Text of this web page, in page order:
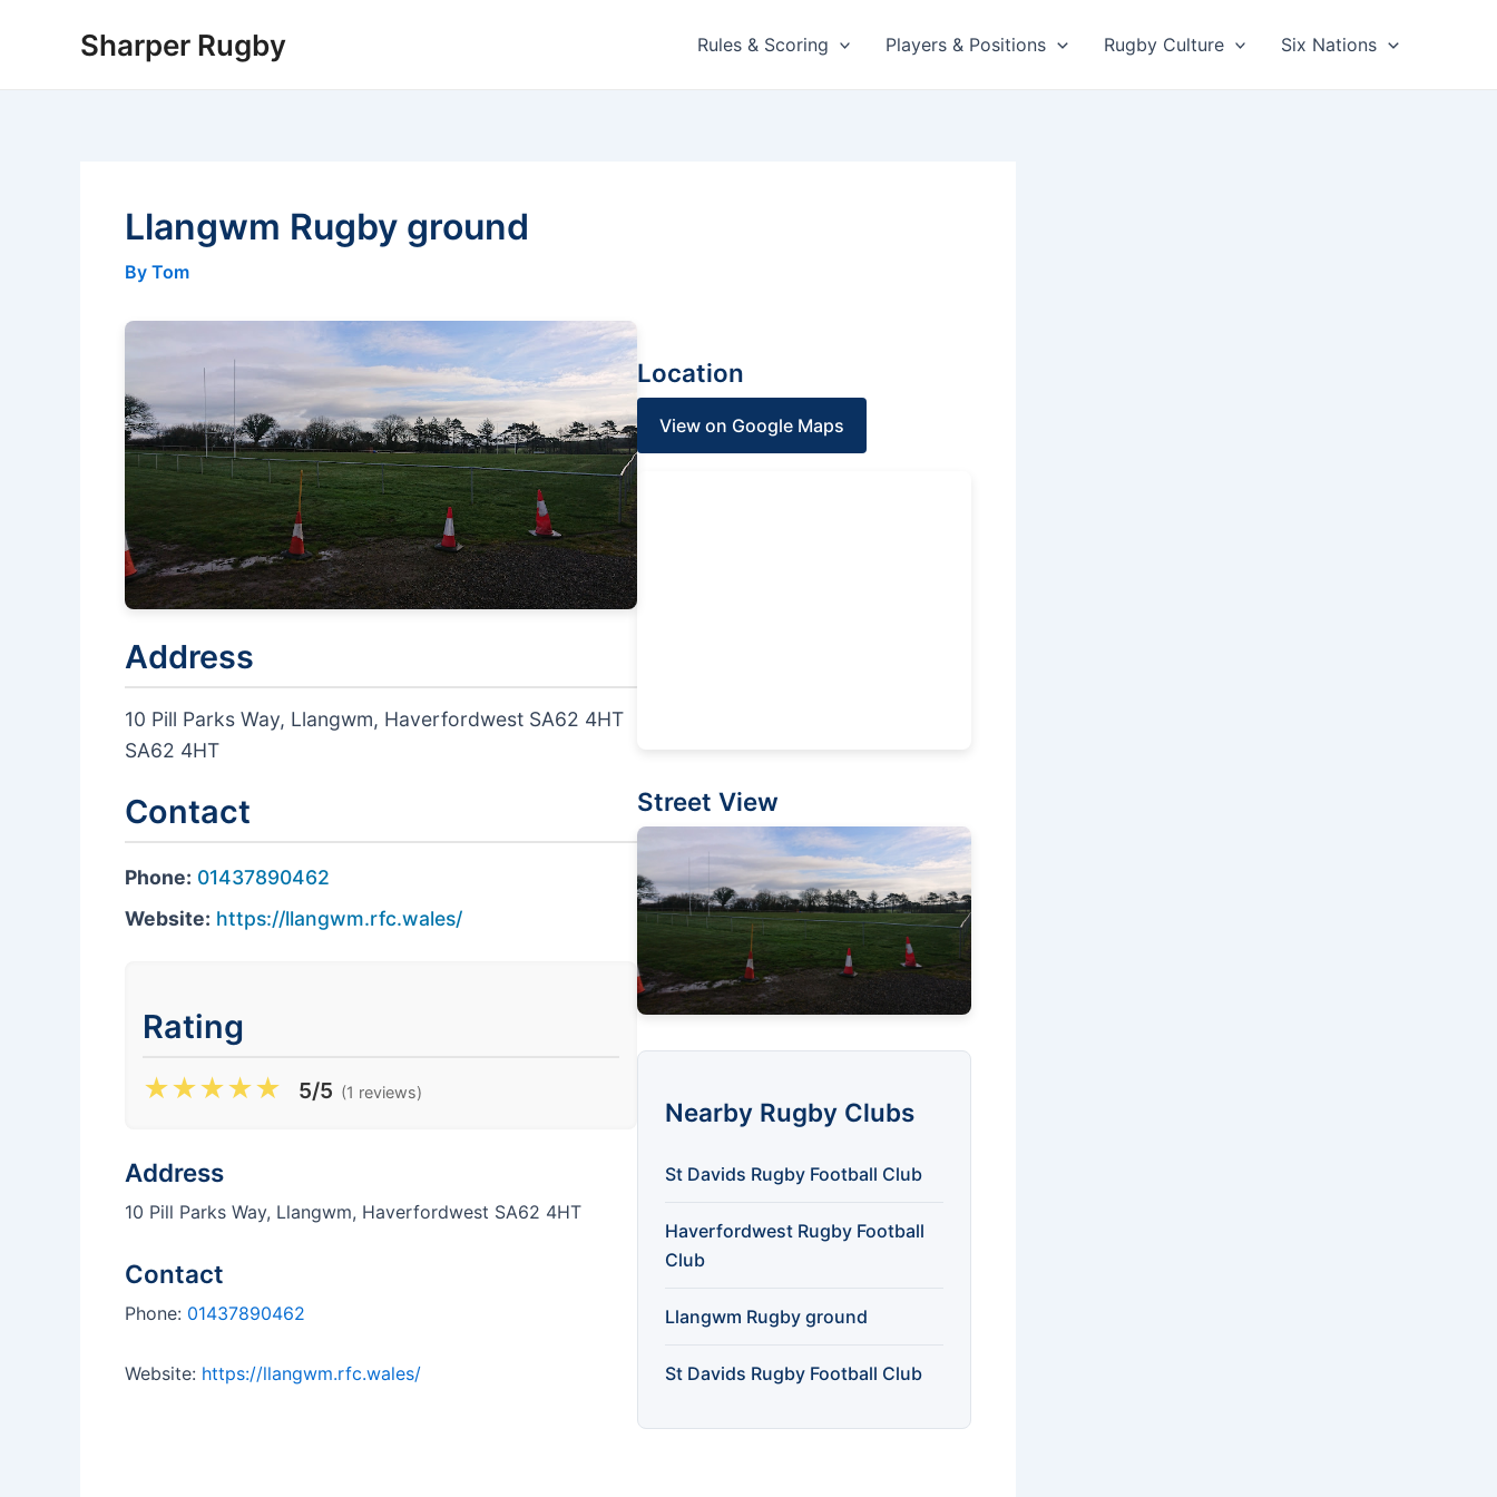
Sharper Rugby Rules & Scoring Players & Positions Rugby Culture Six Nations
Llangwm Rugby ground
By Tom
Address
10 Pill Parks Way, Llangwm, Haverfordwest SA62 4HT
SA62 4HT
Contact
Phone: 01437890462
Website: https://llangwm.rfc.wales/
Rating
★★★★★ 5/5 (1 reviews)
Address
10 Pill Parks Way, Llangwm, Haverfordwest SA62 4HT
Contact
Phone: 01437890462
Website: https://llangwm.rfc.wales/
Location
View on Google Maps
Street View
Nearby Rugby Clubs
St Davids Rugby Football Club
Haverfordwest Rugby Football
Club
Llangwm Rugby ground
St Davids Rugby Football Club